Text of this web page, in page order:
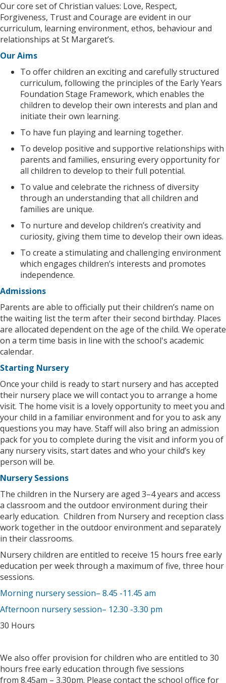
Our core set of Christian values: Love, Respect,
Forgiveness, Trust and Courage are evident in our
curriculum, learning environment, ethos, behaviour and
relationships at St Margaret’s.
Our Aims
To offer children an exciting and carefully structured
curriculum, following the principles of the Early Years
Foundation Stage Framework, which enables the
children to develop their own interests and plan and
initiate their own learning.
To have fun playing and learning together.
To develop positive and supportive relationships with
parents and families, ensuring every opportunity for
all children to develop to their full potential.
To value and celebrate the richness of diversity
through an understanding that all children and
families are unique.
To nurture and develop children’s creativity and
curiosity, giving them time to develop their own ideas.
To create a stimulating and challenging environment
which engages children’s interests and promotes
independence.
Admissions
Parents are able to officially put their children’s name on
the waiting list the term after their second birthday. Places
are allocated dependent on the age of the child. We operate
on a term time basis in line with the school's academic
calendar.
Starting Nursery
Once your child is ready to start nursery and has accepted
their nursery place we will contact you to arrange a home
visit. The home visit is a lovely opportunity to meet you and
your child in a familiar environment and for you to ask any
questions you may have. Staff will also bring an admission
pack for you to complete during the visit and inform you of
any nursery visits, start dates and who your child’s key
person will be.
Nursery Sessions
The children in the Nursery are aged 3–4 years and access
a classroom and the outdoor environment during their
early education. Children from Nursery and reception class
work together in the outdoor environment and separately
in their classrooms.
Nursery children are entitled to receive 15 hours free early
education per week through a maximum of five, three hour
sessions.
Morning nursery session– 8.45 -11.45 am
Afternoon nursery session– 12.30 -3.30 pm
30 Hours
We also offer provision for children who are entitled to 30
hours free early education through five sessions
from 8.45am – 3.30pm. Please contact the school office for